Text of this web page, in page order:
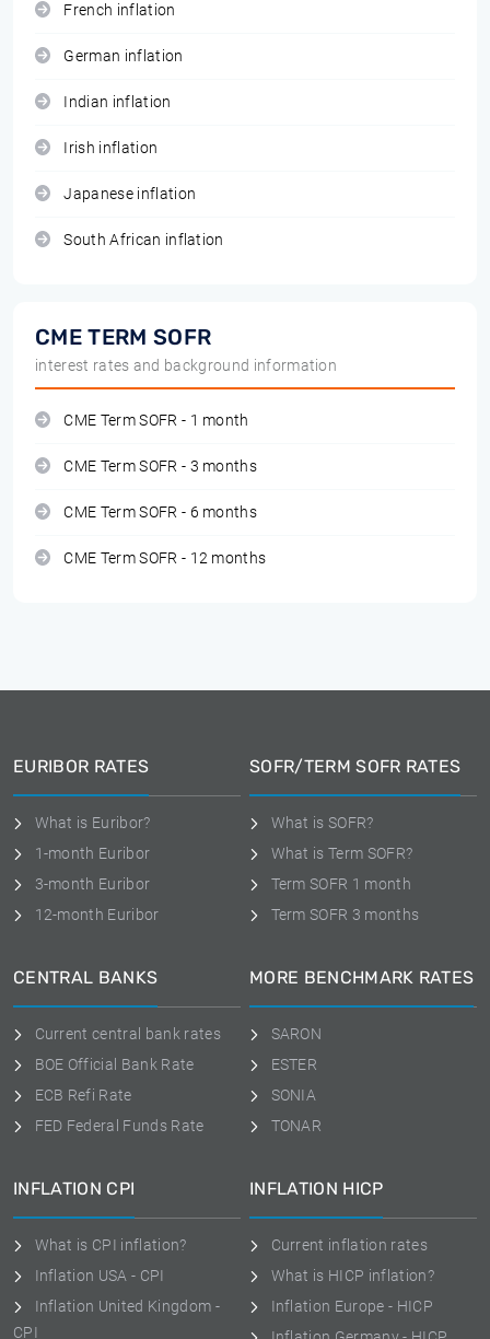
French inflation
German inflation
Indian inflation
Irish inflation
Japanese inflation
South African inflation
CME TERM SOFR
interest rates and background information
CME Term SOFR - 1 month
CME Term SOFR - 3 months
CME Term SOFR - 6 months
CME Term SOFR - 12 months
EURIBOR RATES
What is Euribor?
1-month Euribor
3-month Euribor
12-month Euribor
SOFR/TERM SOFR RATES
What is SOFR?
What is Term SOFR?
Term SOFR 1 month
Term SOFR 3 months
CENTRAL BANKS
Current central bank rates
BOE Official Bank Rate
ECB Refi Rate
FED Federal Funds Rate
MORE BENCHMARK RATES
SARON
ESTER
SONIA
TONAR
INFLATION CPI
What is CPI inflation?
Inflation USA - CPI
Inflation United Kingdom -
CPI
INFLATION HICP
Current inflation rates
What is HICP inflation?
Inflation Europe - HICP